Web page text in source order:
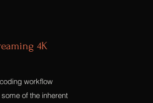
4K
workflow
of the inherent